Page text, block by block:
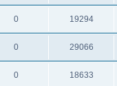
0 19294
0 29066
0 18633